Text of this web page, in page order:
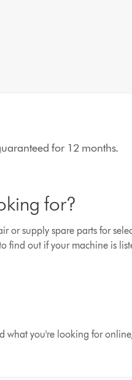
for 12 months.
for?
or supply spare parts for
find out if your machine is
what you're looking for